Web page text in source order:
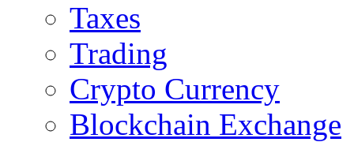
Taxes
Trading
Crypto Currency
Blockchain Exchange